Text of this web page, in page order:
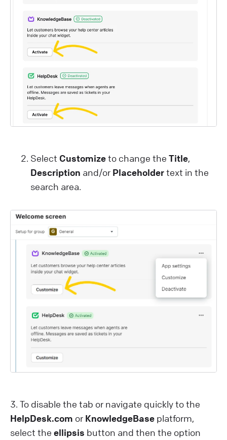
Select Customizeto change the Title,
Description and/or Placeholdertext in the
search area.
3 . To disable the tab or navigate quickly to the
HelpDesk.com or KnowledgeBase platform,
select the ellipsis button and then the option